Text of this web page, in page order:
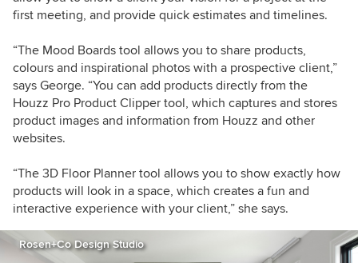
first meeting, and provide quick estimates and timelines.
“The Mood Boards tool allows you to share products,
colours and inspirational photos with a prospective client,”
says George. “You can add products directly from the
Houzz Pro Product Clipper tool, which captures and stores
product images and information from Houzz and other
websites.
“The 3D Floor Planner tool allows you to show exactly how
products will look in a space, which creates a fun and
interactive experience with your client,” she says.
Rosen+Co Design Studio